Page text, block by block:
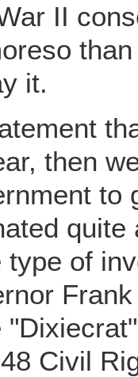
II
it.
then
to
type of
Civil